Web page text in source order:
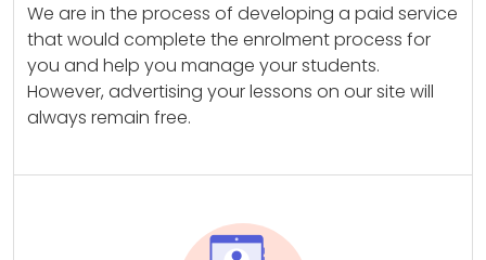
We are in the process of developing a paid service
that would complete the enrolment process for
you and help you manage your students.
However, advertising your lessons on our site will
always remain free.